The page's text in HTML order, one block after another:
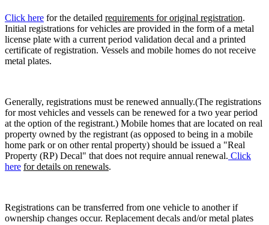
Click here for the detailed requirements for original registration.
Initial registrations for vehicles are provided in the form of a metal
license plate with a current period validation decal and a printed
certificate of registration. Vessels and mobile homes do not receive
metal plates.
Generally, registrations must be renewed annually.(The registrations
for most vehicles and vessels can be renewed for a two year period
at the option of the registrant.) Mobile homes that are located on real
property owned by the registrant (as opposed to being in a mobile
home park or on other rental property) should be issued a "Real
Property (RP) Decal" that does not require annual renewal. Click
here for details on renewals.
Registrations can be transferred from one vehicle to another if
ownership changes occur. Replacement decals and/or metal plates